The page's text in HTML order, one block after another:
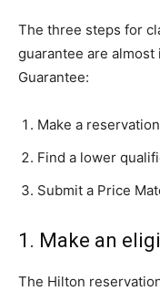
The three steps for
guarantee are almost
Guarantee:
Make a
Find a lower
Submit a Price
1. Make an
The Hilton